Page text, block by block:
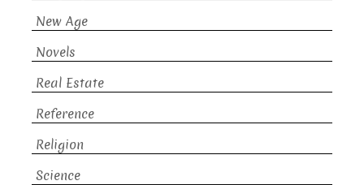
New Age
Novels
Real Estate
Reference
Religion
Science